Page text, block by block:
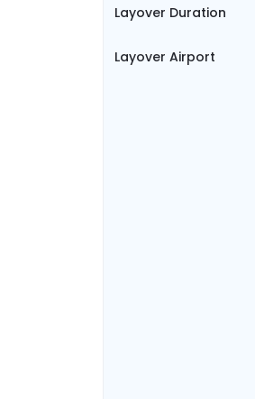
Layover Duration
Layover Airport